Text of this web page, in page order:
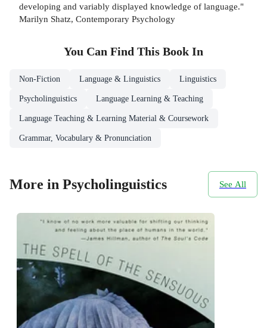
developing and variably displayed knowledge of language."
Marilyn Shatz, Contemporary Psychology
You Can Find This Book In
Non-Fiction Language & Linguistics Linguistics
Psycholinguistics Language Learning & Teaching
Language Teaching & Learning Material & Coursework
Grammar, Vocabulary & Pronunciation
More in Psycholinguistics See All